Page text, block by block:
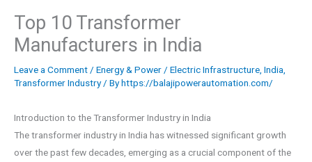
Top 10 Transformer
Manufacturers in India
Leave a Comment/ Energy & Power/ Electric Infrastructure, India,
Transformer Industry/ Byhttps://balajipowerautomation.com/
Introduction to the Transformer Industry in India
The transformer industry in India has witnessed significant growth
over the past few decades, emerging as a crucial component of the